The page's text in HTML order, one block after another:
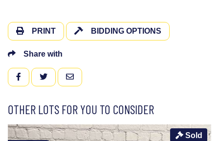
PRINT BIDDING OPTIONS
Share with
FACEBOOKTWITTEREMAIL
OTHER LOTS FOR YOU TO CONSIDER
Sold